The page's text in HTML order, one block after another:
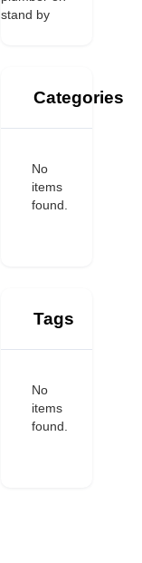
Categories
No
items
found.
Tags
No
items
found.